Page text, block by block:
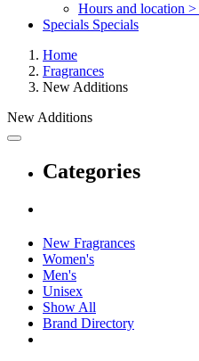
Hours and location >
Specials Specials
Home
Fragrances
New Additions
New Additions
Categories
New Fragrances
Women's
Men's
Unisex
Show All
Brand Directory